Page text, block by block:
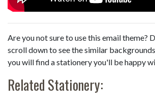
Are you not sure to use this email theme?
scroll down to see the similar
you will find a stationery you'll be happy
Related Stationery: